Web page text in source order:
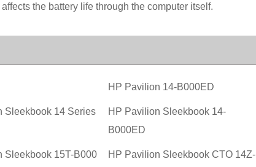
the battery life through the computer itself.
HP Pavilion 14-B000ED
Sleekbook 14 Series
HP Pavilion Sleekbook 14-
B000ED
Sleekbook 15T-B000
HP Pavilion Sleekbook CTO 14Z-